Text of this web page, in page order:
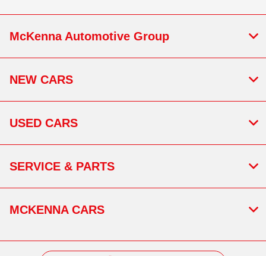
McKenna Automotive Group
NEW CARS
USED CARS
SERVICE & PARTS
MCKENNA CARS